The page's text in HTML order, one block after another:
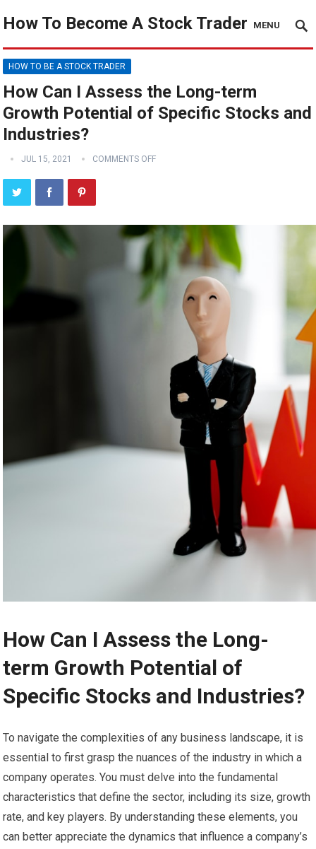
How To Become A Stock Trader MENU
HOW TO BE A STOCK TRADER
How Can I Assess the Long-term
Growth Potential of Specific Stocks and
Industries?
JUL 15, 2021 COMMENTS OFF
How Can I Assess the Long-
term Growth Potential of
Specific Stocks and Industries?
To navigate the complexities of any business landscape, it is
essential to first grasp the nuances of the industry in which a
company operates. You must delve into the fundamental
characteristics that define the sector, including its size, growth
rate, and key players. By understanding these elements, you
can better appreciate the dynamics that influence a company’s